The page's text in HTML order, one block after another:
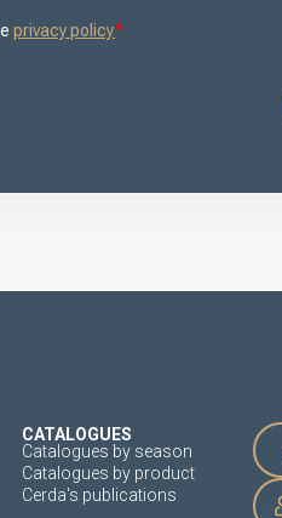
CATALOGUES
Catalogues by season
Catalogues by product
Cerda's publications